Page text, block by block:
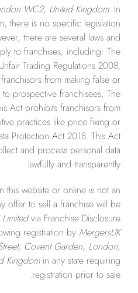
WC2, United Kingdom. In
there is no specific legislation
there are several laws and
to franchises, including: The
Trading Regulations 2008.
from making false or
prospective franchisees, The
Act prohibits franchisors from
practices like price fixing or
Protection Act 2018. This Act
and process personal data
lawfully and transparently.
this website or online is not an
offer to sell a franchise will be
via Franchise Disclosure
registration by MergersUK
Covent Garden, London,
Kingdomin any state requiring
registration prior to sale.